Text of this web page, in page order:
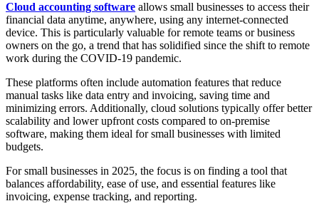
Cloud accounting software allows small businesses to access their
financial data anytime, anywhere, using any internet-connected
device. This is particularly valuable for remote teams or business
owners on the go, a trend that has solidified since the shift to remote
work during the COVID-19 pandemic.
These platforms often include automation features that reduce
manual tasks like data entry and invoicing, saving time and
minimizing errors. Additionally, cloud solutions typically offer better
scalability and lower upfront costs compared to on-premise
software, making them ideal for small businesses with limited
budgets.
For small businesses in 2025, the focus is on finding a tool that
balances affordability, ease of use, and essential features like
invoicing, expense tracking, and reporting.